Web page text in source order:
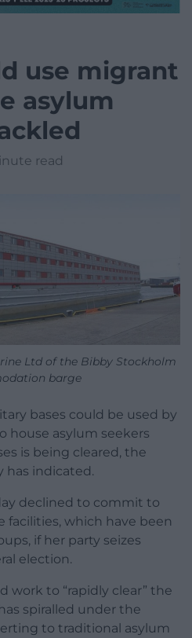
use migrant
asylum
read
Ltd of the Bibby Stockholm
barge
bases could be used by
house asylum seekers
is being cleared, the
has indicated.
declined to commit to
which have been
if her party seizes
election.
work to “rapidly clear” the
spiralled under the
to traditional asylum